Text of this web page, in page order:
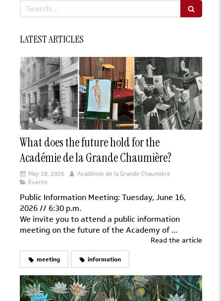
Search
LATEST ARTICLES
What does the future hold for the
Académie de la Grande Chaumière?
May 18, 2026
Académie de la Grande Chaumière
Events
Public Information Meeting: Tuesday, June 16,
2026 // 6:30 p.m.
We invite you to attend a public information
meeting on the future of the Academy of ...
Read the article
meeting information